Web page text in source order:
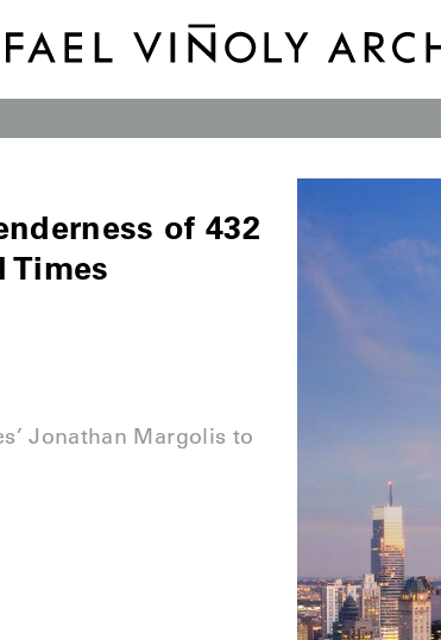
of 432
Times
Jonathan Margolis to